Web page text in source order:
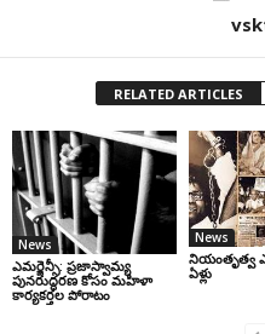
RELATED ARTICLES
News
ఎమర్జెన్సీ: ప్రజాస్వామ్య
పునరుద్ధరణ కోసం మహిళా
కార్యకర్తల పోరాటం
News
నియంతృత్వ
ఏళ్లు